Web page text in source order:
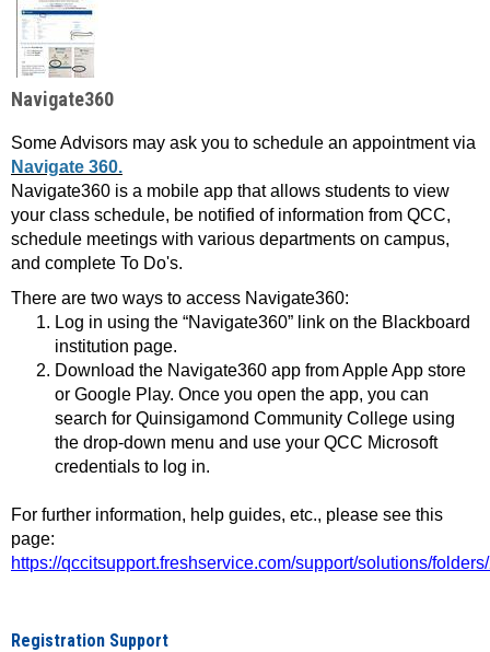
Navigate360
Some Advisors may ask you to schedule an appointment via
Navigate 360.
Navigate360 is a mobile app that allows students to view
your class schedule, be notified of information from QCC,
schedule meetings with various departments on campus,
and complete To Do's.
There are two ways to access Navigate360:
Log in using the “Navigate360” link on the Blackboard
institution page.
Download the Navigate360 app from Apple App store
or Google Play. Once you open the app, you can
search for Quinsigamond Community College using
the drop-down menu and use your QCC Microsoft
credentials to log in.
For further information, help guides, etc., please see this
page:
https://qccitsupport.freshservice.com/support/solutions/
Registration Support